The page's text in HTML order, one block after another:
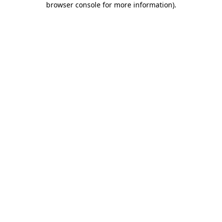
browser console for more information).